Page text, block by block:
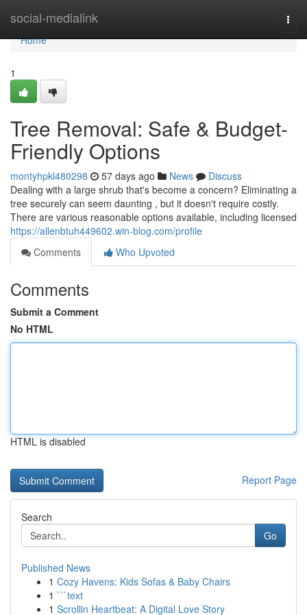
social-medialink
Home
Home
1
Tree Removal: Safe & Budget-
Friendly Options
montyhpkl480298 57 days ago News
Discuss
Dealing with a large shrub that's become a concern? Eliminating a
tree securely can seem daunting , but it doesn't require costly.
There are various reasonable options available, including licensed
https://allenbtuh449602.win-blog.com/profile
Comments
Who Upvoted
Comments
Submit a Comment
No HTML
HTML is disabled
Report Page
Search
Go
Published News
1 Cozy Havens: Kids Sofas & Baby Chairs
1 ```text
1 Scrollin Heartbeat: A Digital Love Story